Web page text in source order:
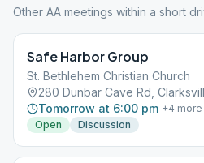
Other AA meetings within a short
Safe Harbor Group
St. Bethlehem Christian Church
280 Dunbar Cave Rd,
Tomorrow at 6:00 pm +4 more
Open
Discussion